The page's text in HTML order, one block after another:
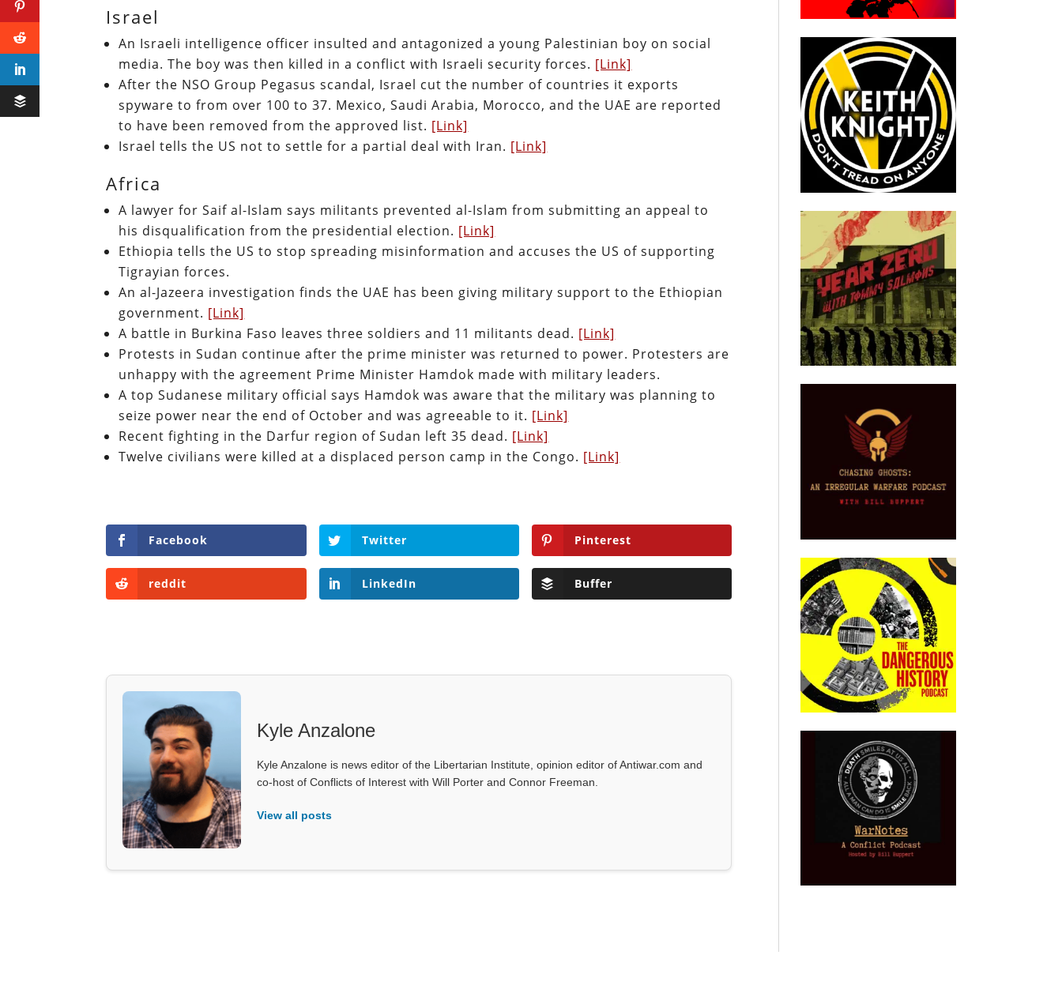
Israel
An Israeli intelligence officer insulted and antagonized a young Palestinian boy on social
media. The boy was then killed in a conflict with Israeli security forces. [Link]
After the NSO Group Pegasus scandal, Israel cut the number of countries it exports
spyware to from over 100 to 37. Mexico, Saudi Arabia, Morocco, and the UAE are reported
to have been removed from the approved list. [Link]
Israel tells the US not to settle for a partial deal with Iran. [Link]
Africa
A lawyer for Saif al-Islam says militants prevented al-Islam from submitting an appeal to
his disqualification from the presidential election. [Link]
Ethiopia tells the US to stop spreading misinformation and accuses the US of supporting
Tigrayian forces.
An al-Jazeera investigation finds the UAE has been giving military support to the Ethiopian
government. [Link]
A battle in Burkina Faso leaves three soldiers and 11 militants dead. [Link]
Protests in Sudan continue after the prime minister was returned to power. Protesters are
unhappy with the agreement Prime Minister Hamdok made with military leaders.
A top Sudanese military official says Hamdok was aware that the military was planning to
seize power near the end of October and was agreeable to it. [Link]
Recent fighting in the Darfur region of Sudan left 35 dead. [Link]
Twelve civilians were killed at a displaced person camp in the Congo. [Link]
Facebook Twitter Pinterest
reddit LinkedIn Buffer
Kyle Anzalone
Kyle Anzalone is news editor of the Libertarian Institute, opinion editor of Antiwar.com and
co-host of Conflicts of Interest with Will Porter and Connor Freeman.
View all posts